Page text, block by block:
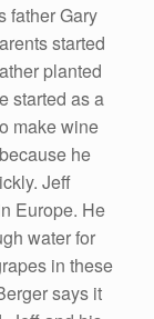
father Gary
started
planted
started as a
make wine
he
Jeff
Europe. He
water for
in these
says it